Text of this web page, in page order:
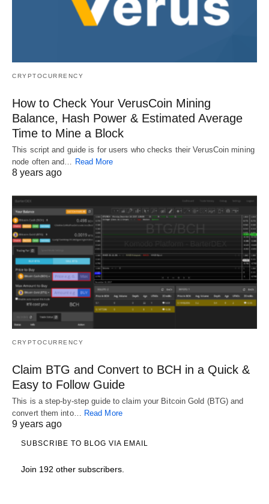
CRYPTOCURRENCY
How to Check Your VerusCoin Mining
Balance, Hash Power & Estimated Average
Time to Mine a Block
This script and guide is for users who checks their VerusCoin mining
node often and…
Read More
8 years ago
CRYPTOCURRENCY
Claim BTG and Convert to BCH in a Quick &
Easy to Follow Guide
This is a step-by-step guide to claim your Bitcoin Gold (BTG) and
convert them into… Read More
9 years ago
SUBSCRIBE TO BLOG VIA EMAIL
Join 192 other subscribers.